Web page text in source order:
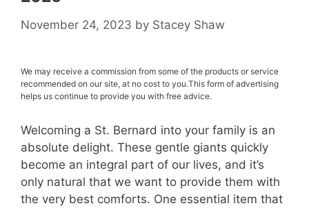
November 24, 2023 by Stacey Shaw
We may receive a commission from some of the products or service
recommended on our site, at no cost to you.This form of advertising
helps us continue to provide you with free advice.
Welcoming a St. Bernard into your family is an
absolute delight. These gentle giants quickly
become an integral part of our lives, and it’s
only natural that we want to provide them with
the very best comforts. One essential item that